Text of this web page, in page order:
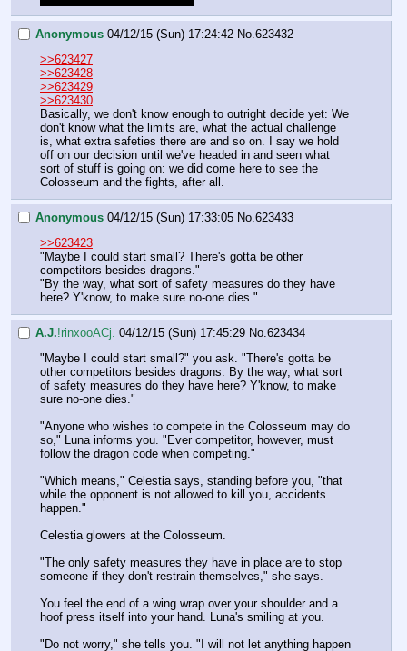
Anonymous 04/12/15 (Sun) 17:24:42 No.623432
>>623427
>>623428
>>623429
>>623430
Basically, we don't know enough to outright decide yet: We
don't know what the limits are, what the actual challenge
is, what extra safeties there are and so on. I say we hold
off on our decision until we've headed in and seen what
sort of stuff is going on: we did come here to see the
Colosseum and the fights, after all.
Anonymous 04/12/15 (Sun) 17:33:05 No.623433
>>623423
"Maybe I could start small? There's gotta be other
competitors besides dragons."
"By the way, what sort of safety measures do they have
here? Y'know, to make sure no-one dies."
A.J.!rinxooACj. 04/12/15 (Sun) 17:45:29 No.623434
"Maybe I could start small?" you ask. "There's gotta be
other competitors besides dragons. By the way, what sort
of safety measures do they have here? Y'know, to make
sure no-one dies."
"Anyone who wishes to compete in the Colosseum may do
so," Luna informs you. "Ever competitor, however, must
follow the dragon code when competing."
"Which means," Celestia says, standing before you, "that
while the opponent is not allowed to kill you, accidents
happen."
Celestia glowers at the Colosseum.
"The only safety measures they have in place are to stop
someone if they don't restrain themselves," she says.
You feel the end of a wing wrap over your shoulder and a
hoof press itself into your hand. Luna's smiling at you.
"Do not worry," she tells you. "I will not let anything happen